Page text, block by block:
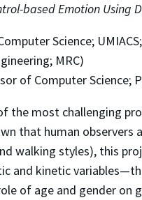
based Emotion Using
Science;
MRC)
of Computer Science;
the most challenging
that human
walking styles), this
and kinetic
of age and gender